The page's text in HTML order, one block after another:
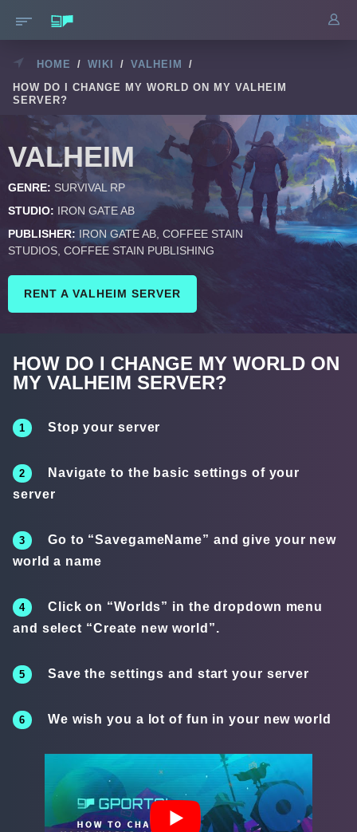
HOME / WIKI / VALHEIM
/
HOW DO I CHANGE MY WORLD ON MY VALHEIM
SERVER?
VALHEIM
GENRE: SURVIVAL RP
STUDIO: IRON GATE AB
PUBLISHER: IRON GATE AB, COFFEE STAIN
STUDIOS, COFFEE STAIN PUBLISHING
RENT A VALHEIM SERVER
HOW DO I CHANGE MY WORLD ON
MY VALHEIM SERVER?
Stop your server
Navigate to the basic settings of your
server
Go to “SavegameName” and give your new
world a name
Click on “Worlds” in the dropdown menu
and select “Create new world”.
Save the settings and start your server
We wish you a lot of fun in your new world